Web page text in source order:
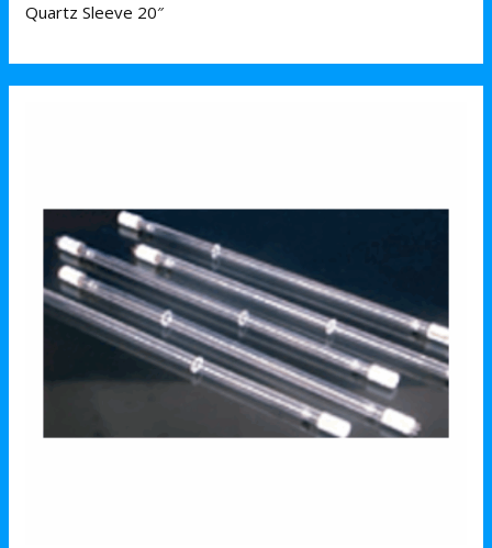
Quartz Sleeve 20″